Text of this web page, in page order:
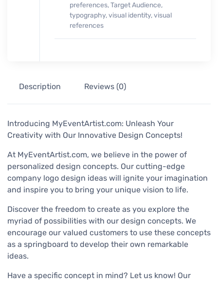
preferences,Target Audience,
typography,visual identity,visual
references
Description Reviews (0)
Introducing MyEventArtist.com: Unleash Your
Creativity with Our Innovative Design Concepts!
At MyEventArtist.com, we believe in the power of
personalized design concepts. Our cutting-edge
company logo design ideas will ignite your imagination
and inspire you to bring your unique vision to life.
Discover the freedom to create as you explore the
myriad of possibilities with our design concepts. We
encourage our valued customers to use these concepts
as a springboard to develop their own remarkable
ideas.
Have a specific concept in mind? Let us know! Our